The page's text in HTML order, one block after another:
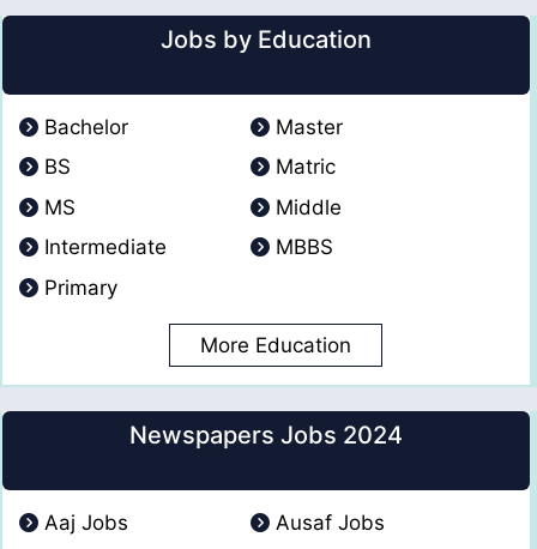
Jobs by Education
Bachelor
Master
BS
Matric
MS
Middle
Intermediate
MBBS
Primary
More Education
Newspapers Jobs 2024
Aaj Jobs
Ausaf Jobs